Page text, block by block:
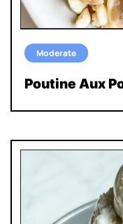
Moderate
Poutine Aux